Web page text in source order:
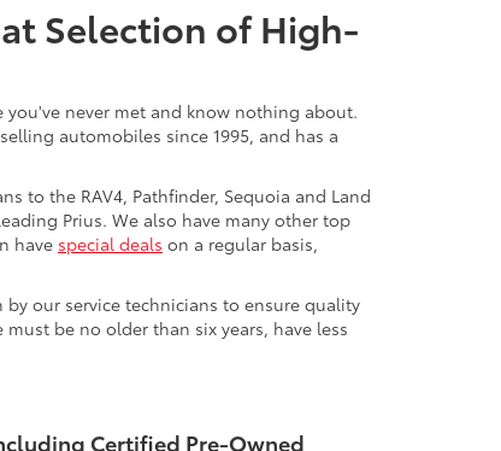
Selection of High-
never met and know nothing about.
automobiles since 1995, and has a
to the RAV4, Pathfinder, Sequoia and Land
Prius. We also have many other top
have special deals on a regular basis,
our service technicians to ensure quality
be no older than six years, have less
Certified Pre-Owned